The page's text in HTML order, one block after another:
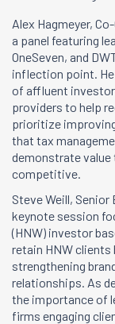
Alex Hagmeyer,
a panel featuring
OneSeven, and
inflection point.
of affluent
providers to help
prioritize
that tax
demonstrate
competitive.
Steve Weill,
keynote session
(HNW) investor
retain HNW
strengthening
relationships. As
the importance of
firms engaging